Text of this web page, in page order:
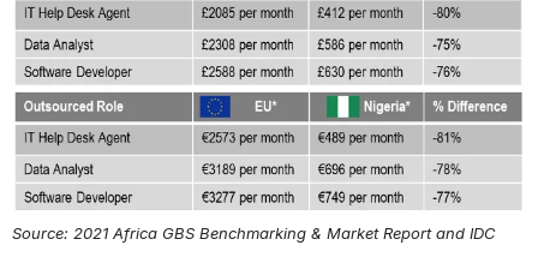
Source: 2021 Africa GBS Benchmarking & Market Report and IDC